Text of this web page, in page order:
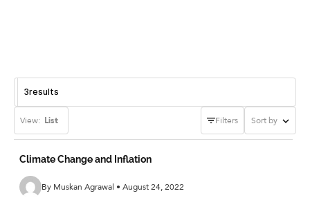
3results
View: List Filters Sort by
Climate Change and Inflation
By Muskan Agrawal • August 24, 2022